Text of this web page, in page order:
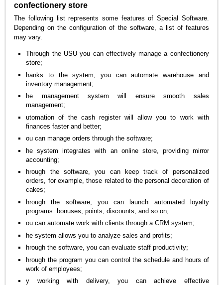
confectionery store
The following list represents some features of Special Software.
Depending on the configuration of the software, a list of features
may vary.
Through the USU you can effectively manage a confectionery
store;
hanks to the system, you can automate warehouse and
inventory management;
he management system will ensure smooth sales
management;
utomation of the cash register will allow you to work with
finances faster and better;
ou can manage orders through the software;
he system integrates with an online store, providing mirror
accounting;
hrough the software, you can keep track of personalized
orders, for example, those related to the personal decoration of
cakes;
hrough the software, you can launch automated loyalty
programs: bonuses, points, discounts, and so on;
ou can automate work with clients through a CRM system;
he system allows you to analyze sales and profits;
hrough the software, you can evaluate staff productivity;
hrough the program you can control the schedule and hours of
work of employees;
y working with delivery, you can achieve effective